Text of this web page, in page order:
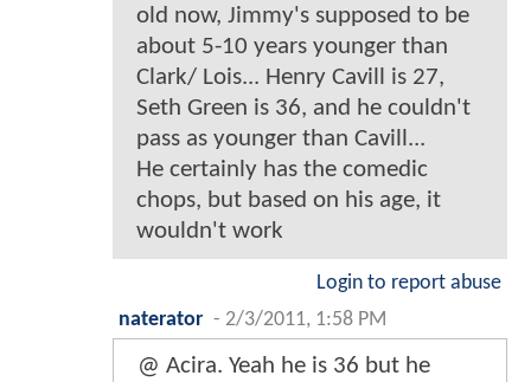
old now, Jimmy's supposed to be
about 5-10 years younger than
Clark/ Lois... Henry Cavill is 27,
Seth Green is 36, and he couldn't
pass as younger than Cavill...
He certainly has the comedic
chops, but based on his age, it
wouldn't work
Login to report abuse
naterator - 2/3/2011, 1:58 PM
@ Acira. Yeah he is 36 but he